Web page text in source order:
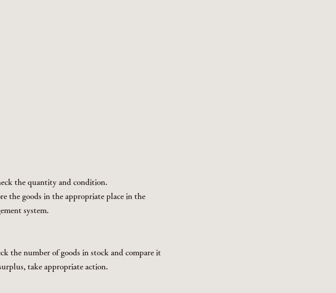
the quantity and condition.
the goods in the appropriate place in the
system.
the number of goods in stock and compare it
take appropriate action.